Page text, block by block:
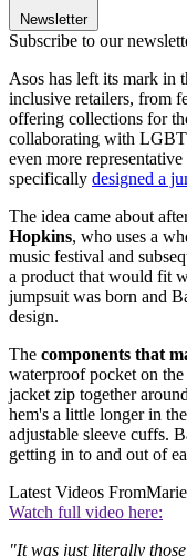
Newsletter
Subscribe to our
Asos has left its mark in
inclusive retailers, from
offering collections for
collaborating with
even more
specifically designed a
The idea came about
Hopkins, who uses a
music festival and
a product that would fit
jumpsuit was born and
design.
The components that
waterproof pocket on
jacket zip together
hem's a little longer in
adjustable sleeve cuffs.
getting in to and out of
Latest Videos From
Watch full video here:
"It was just literally